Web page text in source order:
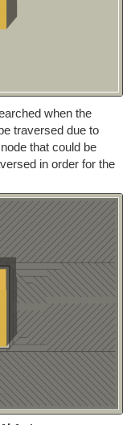
when the
traversed due to
that could be
in order for the